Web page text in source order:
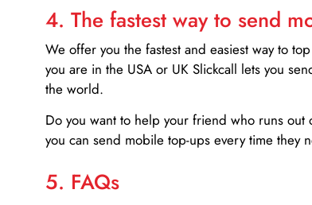
4. The fastest way to send
We offer you the fastest and easiest way to
you are in the USA or UK Slickcall lets you
the world.
Do you want to help your friend who runs out
you can send mobile top-ups every time they
5. FAQs